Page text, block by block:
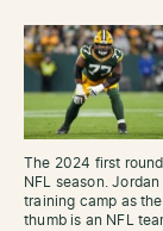
The 2024 first
NFL season.
training camp as
thumb is an NFL